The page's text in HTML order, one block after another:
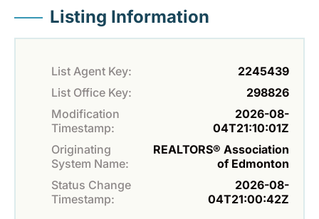
Listing Information
List Agent Key:
2245439
List Office Key:
298826
Modification
Timestamp:
2026-08-
04T21:10:01Z
Originating
System Name:
REALTORS® Association
of Edmonton
Status Change
Timestamp:
2026-08-
04T21:00:42Z